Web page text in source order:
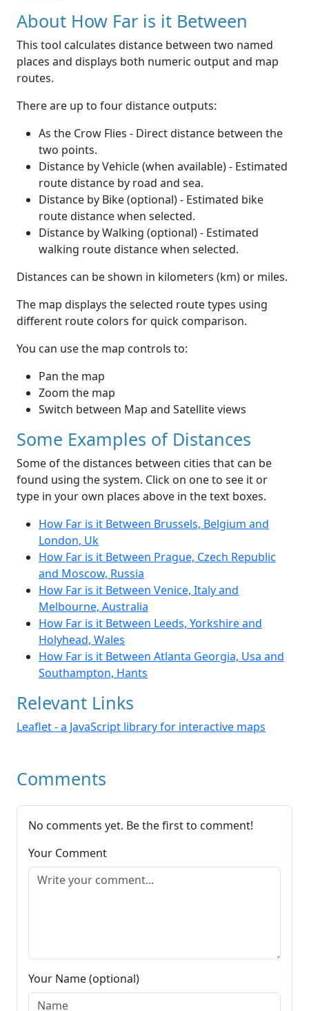
About How Far is it Between
This tool calculates distance between two named
places and displays both numeric output and map
routes.
There are up to four distance outputs:
As the Crow Flies - Direct distance between the
two points.
Distance by Vehicle (when available) - Estimated
route distance by road and sea.
Distance by Bike (optional) - Estimated bike
route distance when selected.
Distance by Walking (optional) - Estimated
walking route distance when selected.
Distances can be shown in kilometers (km) or miles.
The map displays the selected route types using
different route colors for quick comparison.
You can use the map controls to:
Pan the map
Zoom the map
Switch between Map and Satellite views
Some Examples of Distances
Some of the distances between cities that can be
found using the system. Click on one to see it or
type in your own places above in the text boxes.
How Far is it Between Brussels, Belgium and
London, Uk
How Far is it Between Prague, Czech Republic
and Moscow, Russia
How Far is it Between Venice, Italy and
Melbourne, Australia
How Far is it Between Leeds, Yorkshire and
Holyhead, Wales
How Far is it Between Atlanta Georgia, Usa and
Southampton, Hants
Relevant Links
Leaflet - a JavaScript library for interactive maps
Comments
No comments yet. Be the first to comment!
Your Comment
Your Name (optional)